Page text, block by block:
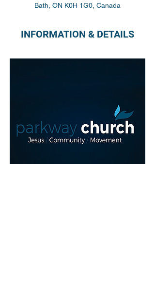
Bath, ON K0H 1G0, Canada
INFORMATION & DETAILS